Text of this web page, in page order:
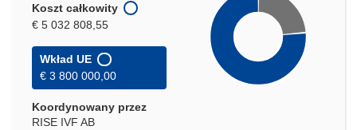
Koszt całkowity
€ 5 032 808,55
Wkład UE
€ 3 800 000,00
Koordynowany przez
RISE IVF AB